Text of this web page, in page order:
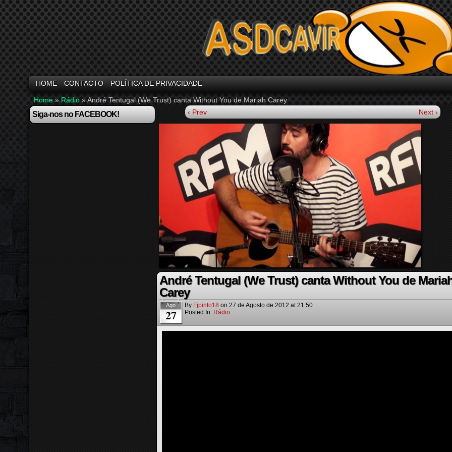
HOME CONTACTO POLÍTICA DE PRIVACIDADE
Home » Rádio »André Tentugal (We Trust) canta Without You de Mariah Carey
Siga-nos no FACEBOOK! ‹ Prev Next ›
André Tentugal (We Trust) canta Without You de
Carey
Ago
27
By Fjpinto18 on 27 de Agosto de 2012 at21:50
Posted In: Rádio